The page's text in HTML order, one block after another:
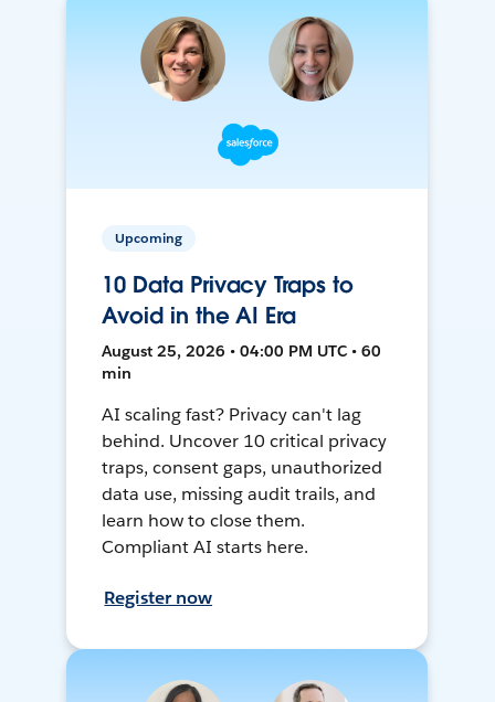
Upcoming
10 Data Privacy Traps to
Avoid in the AI Era
August 25, 2026 • 04:00 PM UTC • 60
min
AI scaling fast? Privacy can't lag
behind. Uncover 10 critical privacy
traps, consent gaps, unauthorized
data use, missing audit trails, and
learn how to close them.
Compliant AI starts here.
Register now